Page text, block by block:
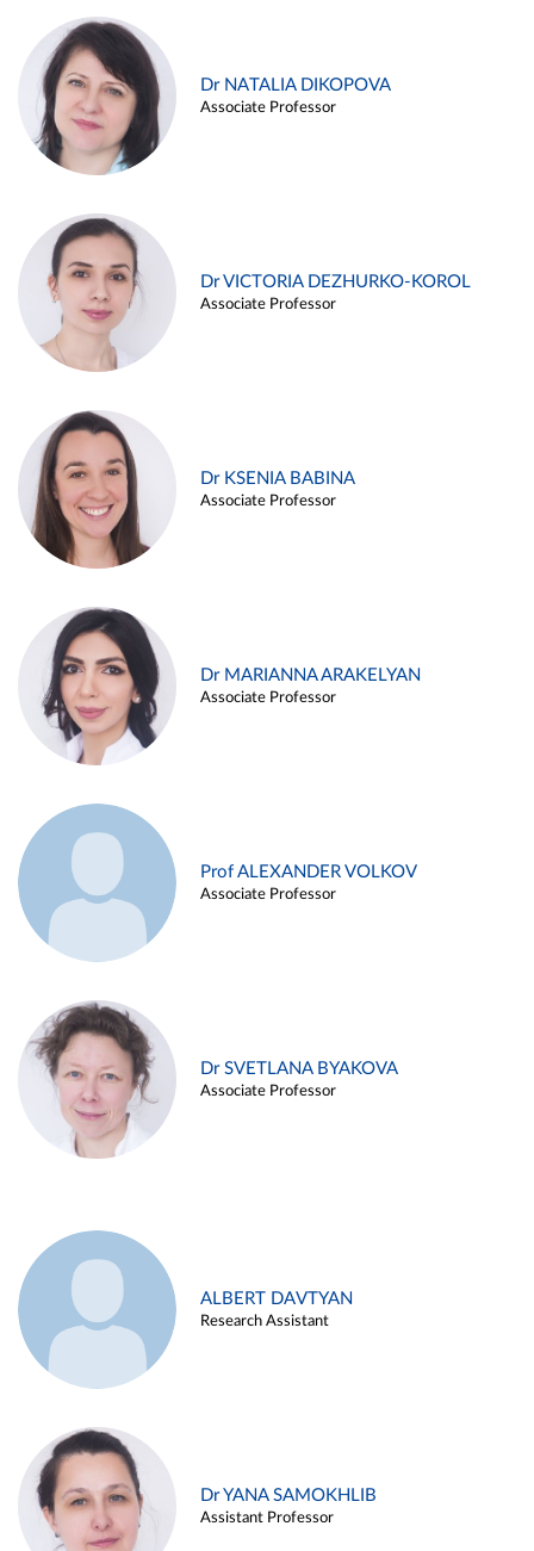
Dr NATALIA DIKOPOVA
Associate Professor
Dr VICTORIA DEZHURKO-KOROL
Associate Professor
Dr KSENIA BABINA
Associate Professor
Dr MARIANNA ARAKELYAN
Associate Professor
Prof ALEXANDER VOLKOV
Associate Professor
Dr SVETLANA BYAKOVA
Associate Professor
ALBERT DAVTYAN
Research Assistant
Dr YANA SAMOKHLIB
Assistant Professor